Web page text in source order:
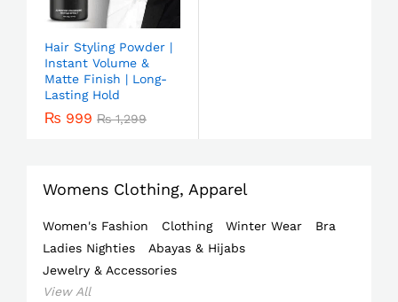
Hair Styling Powder |
Instant Volume &
Matte Finish | Long-
Lasting Hold
₨ 999 ₨1,299
Womens Clothing, Apparel
Women's Fashion Clothing Winter Wear
Bra
Ladies Nighties
Abayas & Hijabs
Jewelry & Accessories
View All